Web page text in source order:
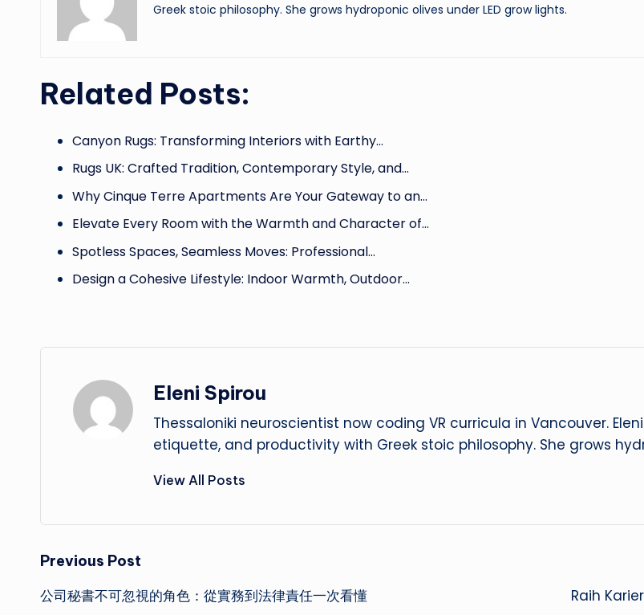
Greek stoic philosophy. She grows hydroponic olives under LED grow lights.
Related Posts:
Canyon Rugs: Transforming Interiors with Earthy…
Rugs UK: Crafted Tradition, Contemporary Style, and…
Why Cinque Terre Apartments Are Your Gateway to an…
Elevate Every Room with the Warmth and Character of…
Spotless Spaces, Seamless Moves: Professional…
Design a Cohesive Lifestyle: Indoor Warmth, Outdoor…
Eleni Spirou
Thessaloniki neuroscientist now coding VR curricula in Vancouver.
etiquette, and productivity with Greek stoic philosophy. She grows
View All Posts
Post
Previous Post
公司秘書不可忽視的角色：從實務到法律責任一次看懂
Raih